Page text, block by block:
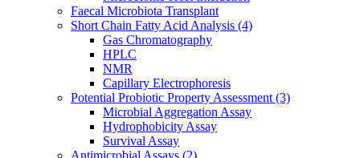
Faecal Microbiota Transplant
Short Chain Fatty Acid Analysis (4)
Gas Chromatography
HPLC
NMR
Capillary Electrophoresis
Potential Probiotic Property Assessment (3)
Microbial Aggregation Assay
Hydrophobicity Assay
Survival Assay
Antimicrobial Assays (2)